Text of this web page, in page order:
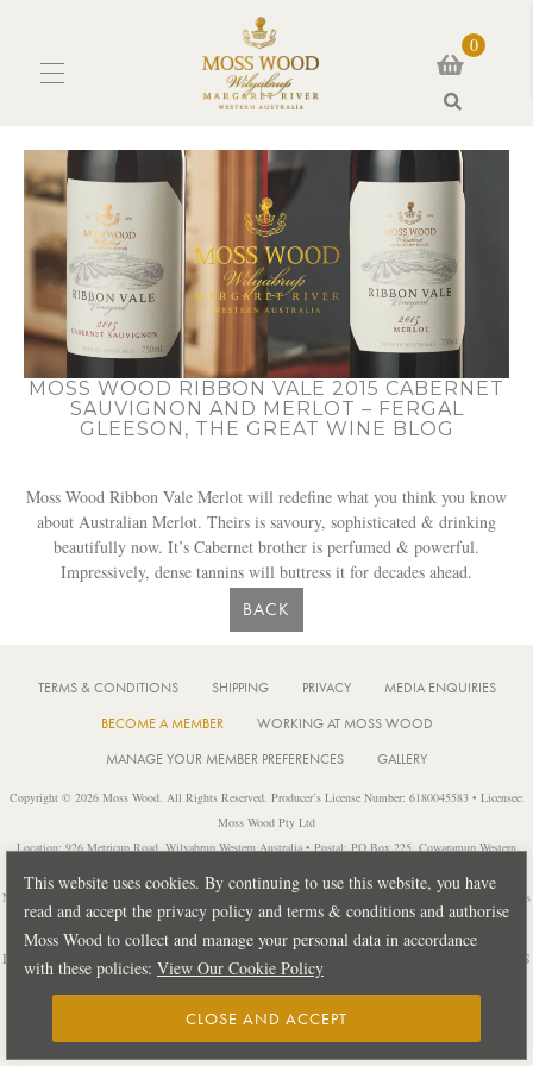
This website uses cookies. By continuing to use this website, you have
read and accept the privacy policy and terms & conditions and authorise
Moss Wood to collect and manage your personal data in accordance
with these policies: View Our Cookie Policy
CLOSE AND ACCEPT
0
MOSS WOOD RIBBON VALE 2015 CABERNET
SAUVIGNON AND MERLOT – FERGAL
GLEESON, THE GREAT WINE BLOG
Moss Wood Ribbon Vale Merlot will redefine what you think you know
about Australian Merlot. Theirs is savoury, sophisticated & drinking
beautifully now. It’s Cabernet brother is perfumed & powerful.
Impressively, dense tannins will buttress it for decades ahead.
BACK
TERMS & CONDITIONS SHIPPING PRIVACY
MEDIA ENQUIRIES
BECOME A MEMBER
WORKING AT MOSS WOOD
MANAGE YOUR MEMBER PREFERENCES
GALLERY
Copyright © 2026 Moss Wood. All Rights Reserved. Producer’s License Number: 6180045583 • Licensee:
Moss Wood Pty Ltd
Location: 926 Metricup Road, Wilyabrup Western Australia • Postal: PO Box 225, Cowaramup Western
Notice: It is an offence to sell or supply liquor to a person under 18 years of age or for a person under 18 years
of age to purchase or attempt to purchase liquor from a licensed or regulated premises.
Design by
FRANCES
ANDRIJICH & BEN DELFS